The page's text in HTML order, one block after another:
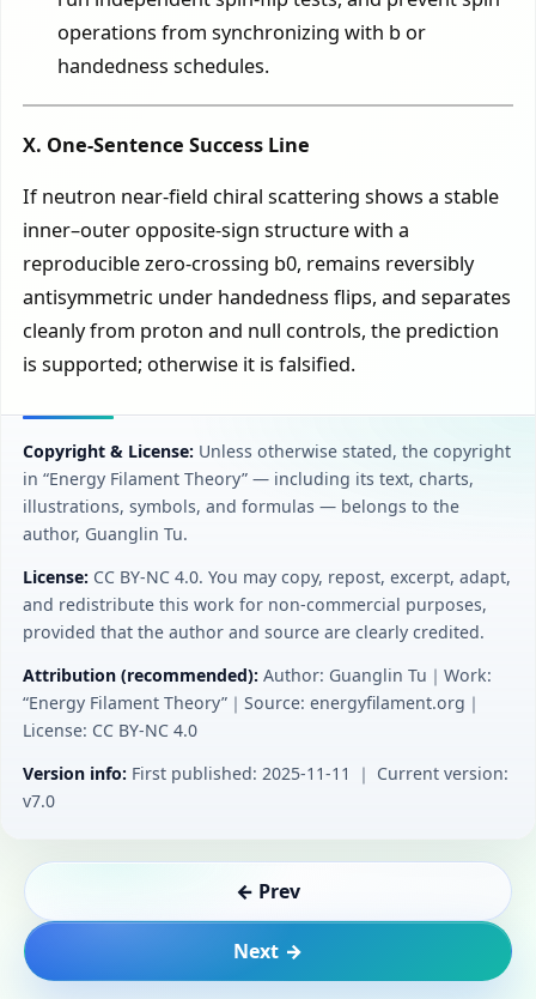
operations from synchronizing with b or
handedness schedules.
X. One-Sentence Success Line
If neutron near-field chiral scattering shows a stable
inner–outer opposite-sign structure with a
reproducible zero-crossing b0, remains reversibly
antisymmetric under handedness flips, and separates
cleanly from proton and null controls, the prediction
is supported; otherwise it is falsified.
Copyright & License: Unless otherwise stated, the copyright
in “Energy Filament Theory” — including its text, charts,
illustrations, symbols, and formulas — belongs to the
author, Guanglin Tu.
License: CC BY‑NC 4.0. You may copy, repost, excerpt, adapt,
and redistribute this work for non-commercial purposes,
provided that the author and source are clearly credited.
Attribution (recommended): Author: Guanglin Tu｜Work:
“Energy Filament Theory”｜Source: energyfilament.org｜
License: CC BY‑NC 4.0
Version info: First published: 2025-11-11 ｜ Current version:
v7.0
← Prev
Next →